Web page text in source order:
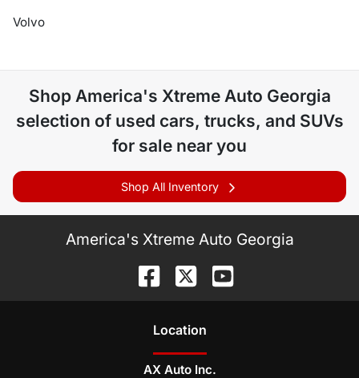
Volvo
Shop America's Xtreme Auto Georgia
selection of used cars, trucks, and SUVs
for sale near you
Shop All Inventory
America's Xtreme Auto Georgia
Location
AX Auto Inc.